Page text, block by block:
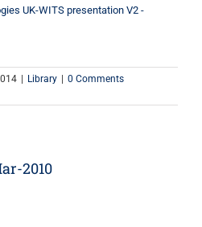
UK-WITS presentation V2 -
Library
0 Comments
2010